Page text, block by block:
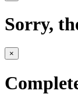
Sorry,
×